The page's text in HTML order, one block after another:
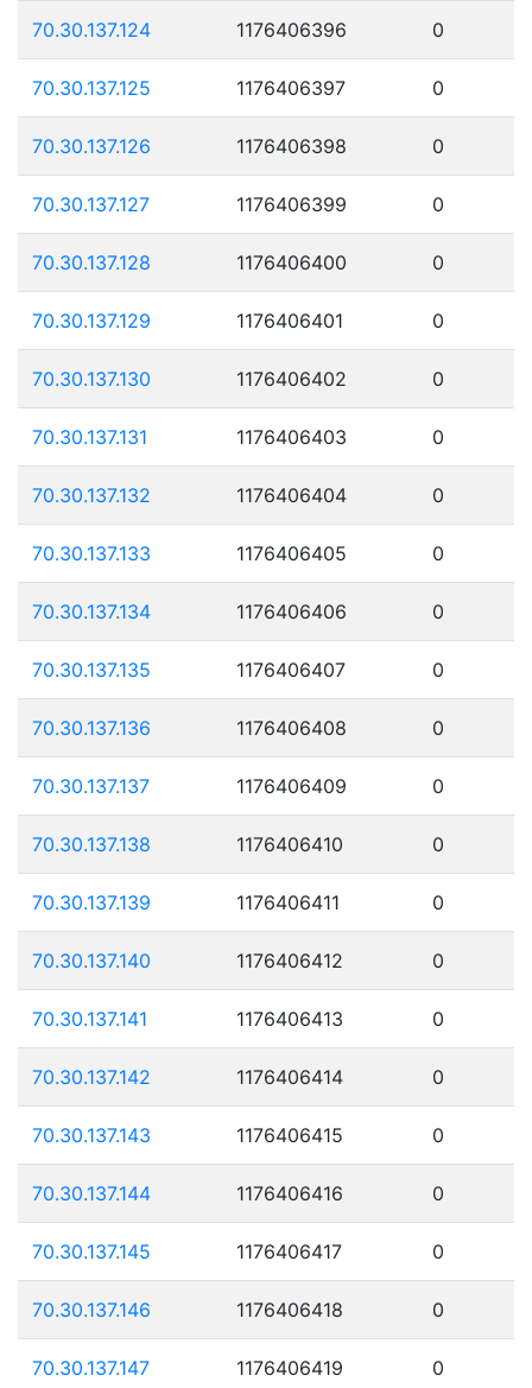
70.30.137.124 1176406396 0
70.30.137.125 1176406397 0
70.30.137.126 1176406398 0
70.30.137.127 1176406399 0
70.30.137.128 1176406400 0
70.30.137.129 1176406401 0
70.30.137.130 1176406402 0
70.30.137.131 1176406403 0
70.30.137.132 1176406404 0
70.30.137.133 1176406405 0
70.30.137.134 1176406406 0
70.30.137.135 1176406407 0
70.30.137.136 1176406408 0
70.30.137.137 1176406409 0
70.30.137.138 1176406410 0
70.30.137.139 1176406411 0
70.30.137.140 1176406412 0
70.30.137.141 1176406413 0
70.30.137.142 1176406414 0
70.30.137.143 1176406415 0
70.30.137.144 1176406416 0
70.30.137.145 1176406417 0
70.30.137.146 1176406418 0
70.30.137.147 1176406419 0